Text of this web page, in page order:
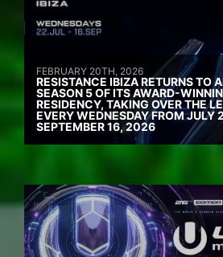
FEBRUARY 20TH, 2026
RESISTANCE IBIZA RETURNS TO
SEASON 5 OF ITS AWARD-
RESIDENCY, TAKING OVER THE
EVERY WEDNESDAY FROM JULY
SEPTEMBER 16, 2026